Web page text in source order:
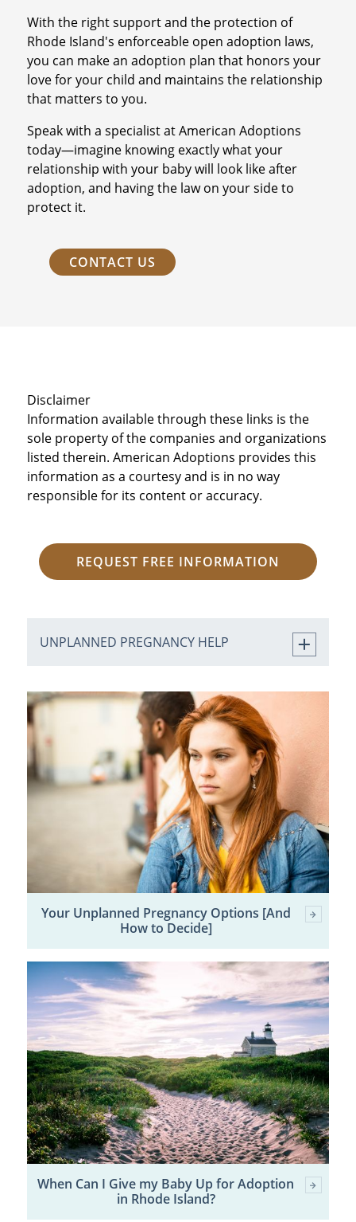
With the right support and the protection of
Rhode Island's enforceable open adoption laws,
you can make an adoption plan that honors your
love for your child and maintains the relationship
that matters to you.
Speak with a specialist at American Adoptions
today—imagine knowing exactly what your
relationship with your baby will look like after
adoption, and having the law on your side to
protect it.
CONTACT US
Disclaimer
Information available through these links is the
sole property of the companies and organizations
listed therein. American Adoptions provides this
information as a courtesy and is in no way
responsible for its content or accuracy.
REQUEST FREE INFORMATION
UNPLANNED PREGNANCY HELP
Your Unplanned Pregnancy Options [And
How to Decide]
When Can I Give my Baby Up for Adoption
in Rhode Island?